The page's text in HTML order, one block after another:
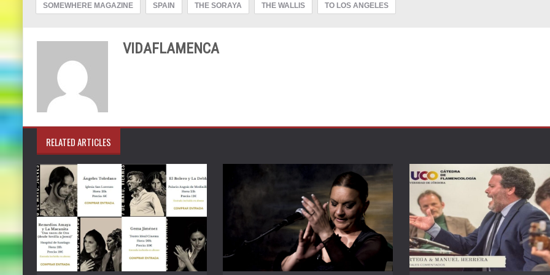
SOMEWHERE MAGAZINE SPAIN THE SORAYA THE WALLIS TO LOS ANGELES
VIDAFLAMENCA
RELATED ARTICLES